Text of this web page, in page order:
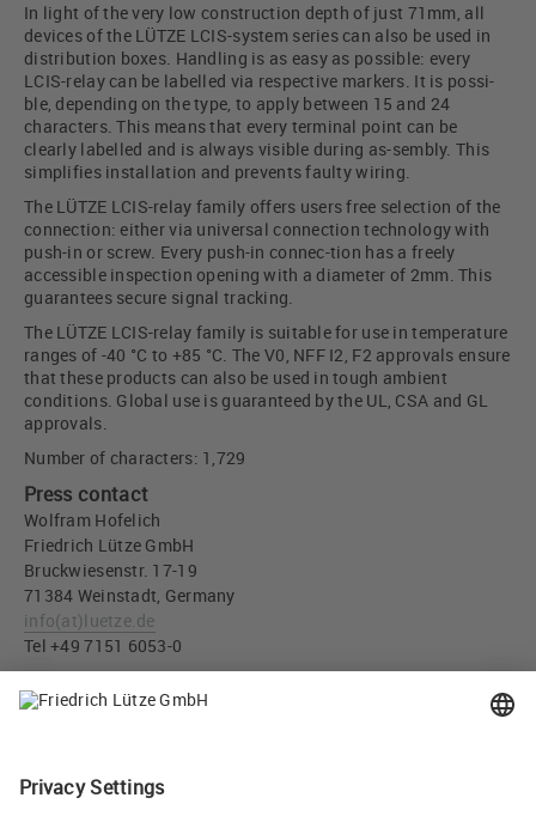
In light of the very low construction depth of just 71mm, all
devices of the LÜTZE LCIS-system series can also be used in
distribution boxes. Handling is as easy as possible: every
LCIS-relay can be labelled via respective markers. It is possi-
ble, depending on the type, to apply between 15 and 24
characters. This means that every terminal point can be
clearly labelled and is always visible during as-sembly. This
simplifies installation and prevents faulty wiring.
The LÜTZE LCIS-relay family offers users free selection of the
connection: either via universal connection technology with
push-in or screw. Every push-in connec-tion has a freely
accessible inspection opening with a diameter of 2mm. This
guarantees secure signal tracking.
The LÜTZE LCIS-relay family is suitable for use in temperature
ranges of -40 °C to +85 °C. The V0, NFF I2, F2 approvals ensure
that these products can also be used in tough ambient
conditions. Global use is guaranteed by the UL, CSA and GL
approvals.
Number of characters: 1,729
Press contact
Wolfram Hofelich
Friedrich Lütze GmbH
Bruckwiesenstr. 17-19
71384 Weinstadt, Germany
info(at)luetze.de
Tel +49 7151 6053-0
Press download